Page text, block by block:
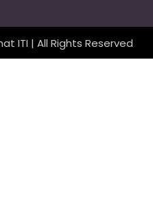
ITI | All Rights Reserved